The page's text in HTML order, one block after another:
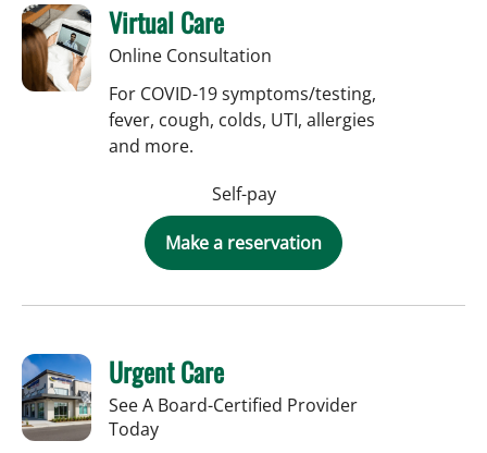
Virtual Care
Online Consultation
For COVID-19 symptoms/testing,
fever, cough, colds, UTI, allergies
and more.
Self-pay
Make a reservation
Urgent Care
See A Board-Certified Provider
Today